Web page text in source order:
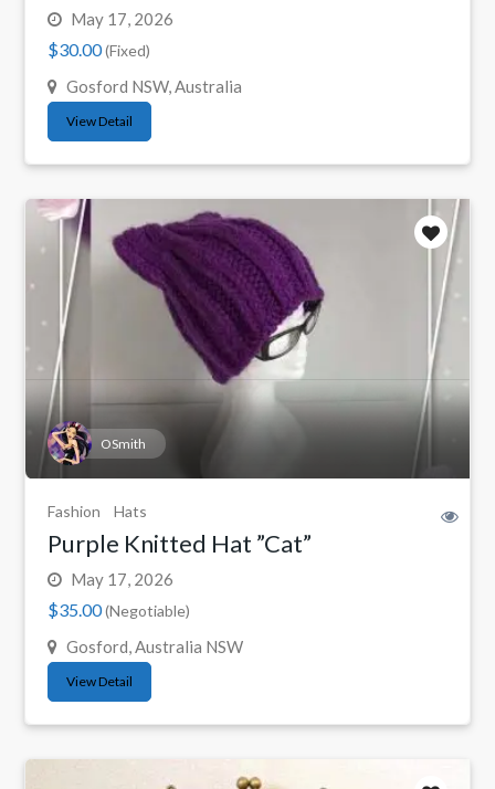
May 17, 2026
$30.00(Fixed)
Gosford NSW, Australia
View Detail
OSmith
Fashion Hats
Purple Knitted Hat ”Cat”
May 17, 2026
$35.00(Negotiable)
Gosford, Australia NSW
View Detail